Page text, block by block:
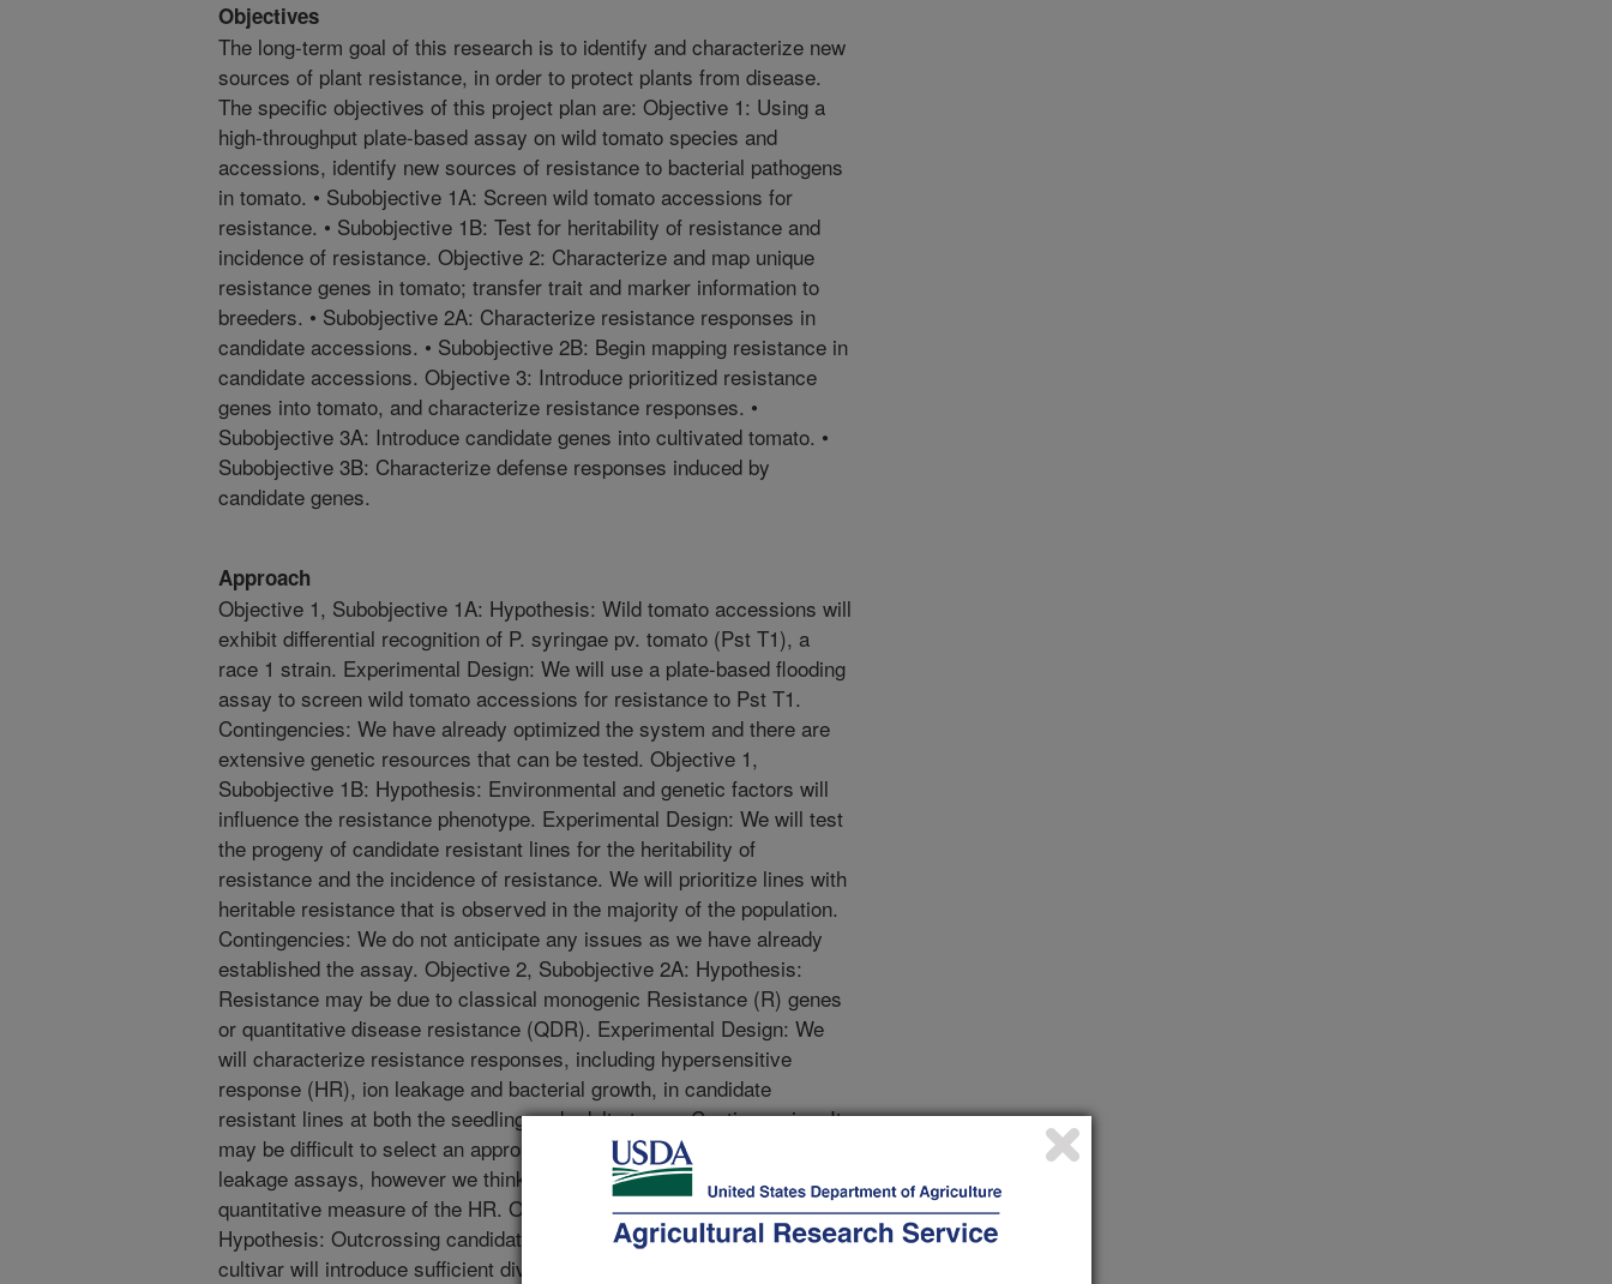
Objectives
The long-term goal of this research is to identify and characterize new
sources of plant resistance, in order to protect plants from disease.
The specific objectives of this project plan are: Objective 1: Using a
high-throughput plate-based assay on wild tomato species and
accessions, identify new sources of resistance to bacterial pathogens
in tomato. • Subobjective 1A: Screen wild tomato accessions for
resistance. • Subobjective 1B: Test for heritability of resistance and
incidence of resistance. Objective 2: Characterize and map unique
resistance genes in tomato; transfer trait and marker information to
breeders. • Subobjective 2A: Characterize resistance responses in
candidate accessions. • Subobjective 2B: Begin mapping resistance in
candidate accessions. Objective 3: Introduce prioritized resistance
genes into tomato, and characterize resistance responses. •
Subobjective 3A: Introduce candidate genes into cultivated tomato. •
Subobjective 3B: Characterize defense responses induced by
candidate genes.
Approach
Objective 1, Subobjective 1A: Hypothesis: Wild tomato accessions will
exhibit differential recognition of P. syringae pv. tomato (Pst T1), a
race 1 strain. Experimental Design: We will use a plate-based flooding
assay to screen wild tomato accessions for resistance to Pst T1.
Contingencies: We have already optimized the system and there are
extensive genetic resources that can be tested. Objective 1,
Subobjective 1B: Hypothesis: Environmental and genetic factors will
influence the resistance phenotype. Experimental Design: We will test
the progeny of candidate resistant lines for the heritability of
resistance and the incidence of resistance. We will prioritize lines with
heritable resistance that is observed in the majority of the population.
Contingencies: We do not anticipate any issues as we have already
established the assay. Objective 2, Subobjective 2A: Hypothesis:
Resistance may be due to classical monogenic Resistance (R) genes
or quantitative disease resistance (QDR). Experimental Design: We
will characterize resistance responses, including hypersensitive
response (HR), ion leakage and bacterial growth, in candidate
resistant lines at both the seedling and adult stages. Contingencies: It
may be difficult to select an appropriate negative control for the ion
leakage assays, however we think it is worthwhile to test this as a
quantitative measure of the HR. Objective 2, Subobjective 2B:
Hypothesis: Outcrossing candidate accessions to a sequenced
cultivar will introduce sufficient diversity to map the causative loci.